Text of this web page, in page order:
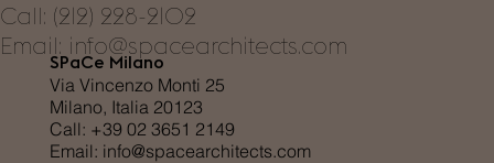
SPaCe Milano
Via Vincenzo Monti 25
Milano, Italia 20123
Call: +39 02 3651 2149
Email: info@spacearchitects.com
Call: (212) 228-2102
Email: info@spacearchitects.com